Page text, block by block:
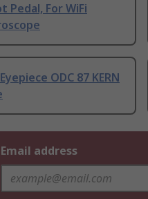
Pedal, For WiFi
ODC 87 KERN
Email address